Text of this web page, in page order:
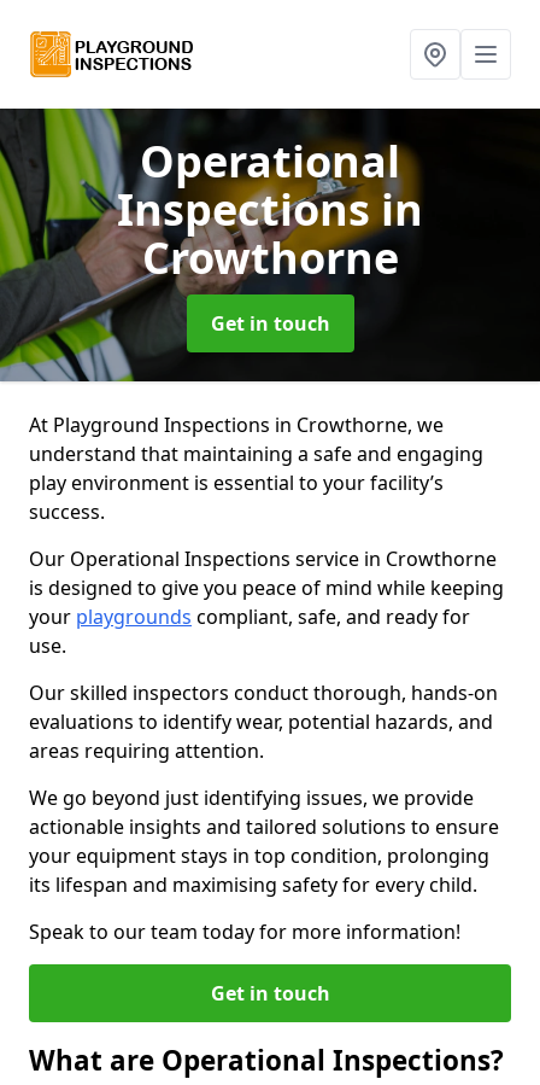
Operational
Inspectionsin
Crowthorne
Get in touch
At Playground Inspections in Crowthorne, we
understand that maintaining a safe and engaging
play environment is essential to your facility’s
success.
Our Operational Inspections service in Crowthorne
is designed to give you peace of mind while keeping
your playgrounds compliant, safe, and ready for
use.
Our skilled inspectors conduct thorough, hands-on
evaluations to identify wear, potential hazards, and
areas requiring attention.
We go beyond just identifying issues, we provide
actionable insights and tailored solutions to ensure
your equipment stays in top condition, prolonging
its lifespan and maximising safety for every child.
Speak to our team today for more information!
Get in touch
What are Operational Inspections?